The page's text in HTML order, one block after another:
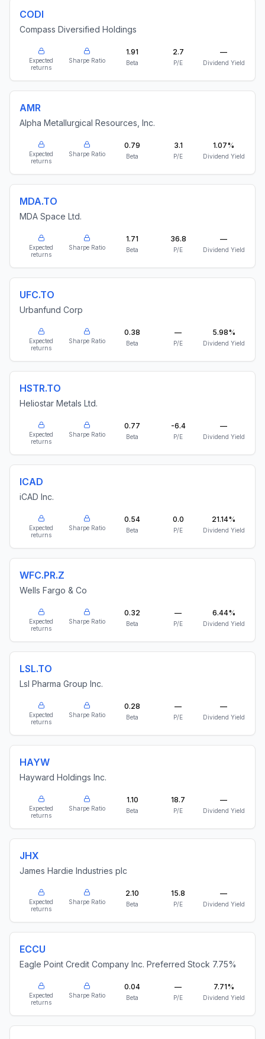
CODI
Compass Diversified Holdings
Expected
returns
Sharpe Ratio
1.91
Beta
2.7
P/E
—
Dividend Yield
AMR
Alpha Metallurgical Resources, Inc.
Expected
returns
Sharpe Ratio
0.79
Beta
3.1
P/E
1.07%
Dividend Yield
MDA.TO
MDA Space Ltd.
Expected
returns
Sharpe Ratio
1.71
Beta
36.8
P/E
—
Dividend Yield
UFC.TO
Urbanfund Corp
Expected
returns
Sharpe Ratio
0.38
Beta
—
P/E
5.98%
Dividend Yield
HSTR.TO
Heliostar Metals Ltd.
Expected
returns
Sharpe Ratio
0.77
Beta
-6.4
P/E
—
Dividend Yield
ICAD
iCAD Inc.
Expected
returns
Sharpe Ratio
0.54
Beta
0.0
P/E
21.14%
Dividend Yield
WFC.PR.Z
Wells Fargo & Co
Expected
returns
Sharpe Ratio
0.32
Beta
—
P/E
6.44%
Dividend Yield
LSL.TO
Lsl Pharma Group Inc.
Expected
returns
Sharpe Ratio
0.28
Beta
—
P/E
—
Dividend Yield
HAYW
Hayward Holdings Inc.
Expected
returns
Sharpe Ratio
1.10
Beta
18.7
P/E
—
Dividend Yield
JHX
James Hardie Industries plc
Expected
returns
Sharpe Ratio
2.10
Beta
15.8
P/E
—
Dividend Yield
ECCU
Eagle Point Credit Company Inc. Preferred Stock 7.75%
Expected
returns
Sharpe Ratio
0.04
Beta
—
P/E
7.71%
Dividend Yield